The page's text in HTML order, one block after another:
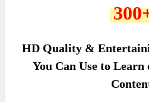
HD Quality &
You Can Use to